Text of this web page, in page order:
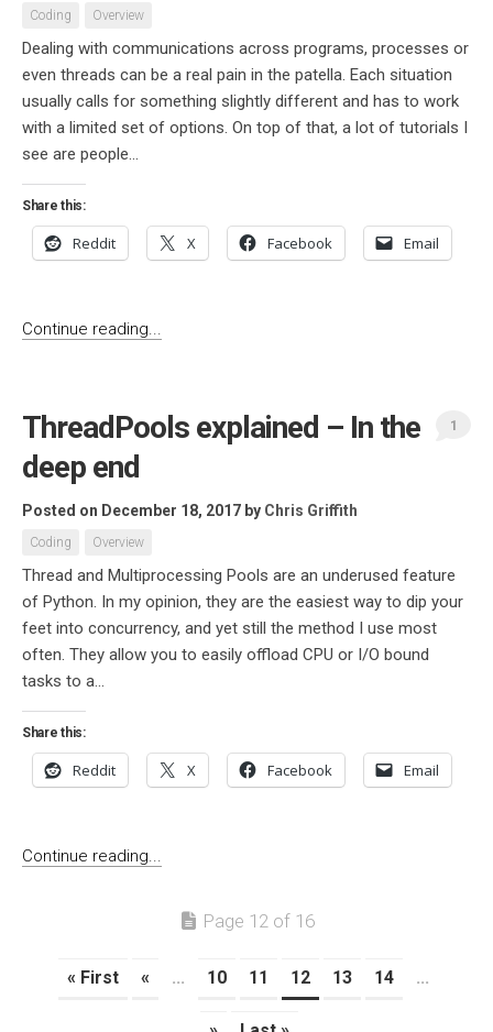
Coding Overview
Dealing with communications across programs, processes or
even threads can be a real pain in the patella. Each situation
usually calls for something slightly different and has to work
with a limited set of options. On top of that, a lot of tutorials I
see are people...
Share this:
Reddit X Facebook Email
Continue reading...
ThreadPools explained – In the
deep end
Posted on December 18, 2017 by Chris Griffith
Coding Overview
1
Thread and Multiprocessing Pools are an underused feature
of Python. In my opinion, they are the easiest way to dip your
feet into concurrency, and yet still the method I use most
often. They allow you to easily offload CPU or I/O bound
tasks to a...
Share this:
Reddit X Facebook Email
Continue reading...
Page 12 of 16
« First « ... 10 11 12 13 14 ...